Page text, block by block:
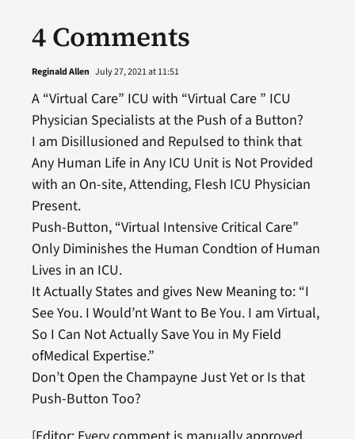
4 Comments
Reginald Allen July 27, 2021 at 11:51
A “Virtual Care” ICU with “Virtual Care ” ICU
Physician Specialists at the Push of a Button?
I am Disillusioned and Repulsed to think that
Any Human Life in Any ICU Unit is Not Provided
with an On-site, Attending, Flesh ICU Physician
Present.
Push-Button, “Virtual Intensive Critical Care”
Only Diminishes the Human Condtion of Human
Lives in an ICU.
It Actually States and gives New Meaning to: “I
See You. I Would’nt Want to Be You. I am Virtual,
So I Can Not Actually Save You in My Field
ofMedical Expertise.”
Don’t Open the Champayne Just Yet or Is that
Push-Button Too?